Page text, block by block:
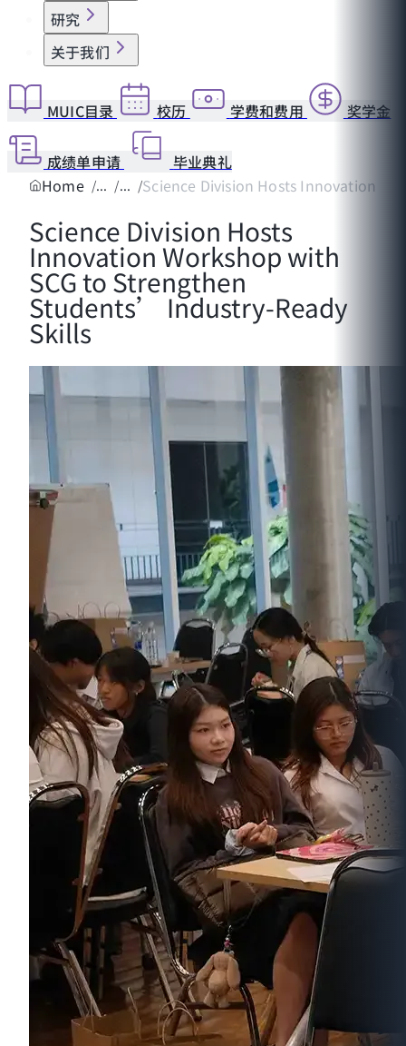
研究
关于我们
MUIC目录 校历 学费和费用 奖学金
成绩单申请
毕业典礼
Home
Science Division Hosts Innovation
Science Division Hosts
Innovation Workshop with
SCG to Strengthen
Students’ Industry-Ready
Skills